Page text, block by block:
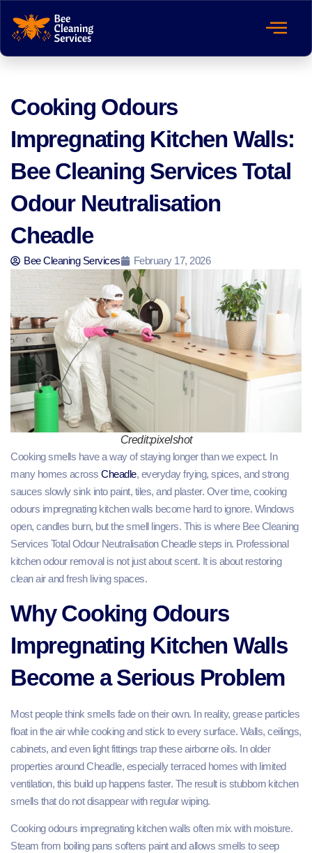
Cooking Odours
Impregnating Kitchen Walls:
Bee Cleaning Services Total
Odour Neutralisation
Cheadle
Bee Cleaning Services February 17, 2026
Credit:pixelshot
Cooking smells have a way of staying longer than we expect. In
many homes across Cheadle, everyday frying, spices, and strong
sauces slowly sink into paint, tiles, and plaster. Over time, cooking
odours impregnating kitchen walls become hard to ignore. Windows
open, candles burn, but the smell lingers. This is where Bee Cleaning
Services Total Odour Neutralisation Cheadle steps in. Professional
kitchen odour removal is not just about scent. It is about restoring
clean air and fresh living spaces.
Why Cooking Odours
Impregnating Kitchen Walls
Become a Serious Problem
Most people think smells fade on their own. In reality, grease particles
float in the air while cooking and stick to every surface. Walls, ceilings,
cabinets, and even light fittings trap these airborne oils. In older
properties around Cheadle, especially terraced homes with limited
ventilation, this build up happens faster. The result is stubborn kitchen
smells that do not disappear with regular wiping.
Cooking odours impregnating kitchen walls often mix with moisture.
Steam from boiling pans softens paint and allows smells to seep